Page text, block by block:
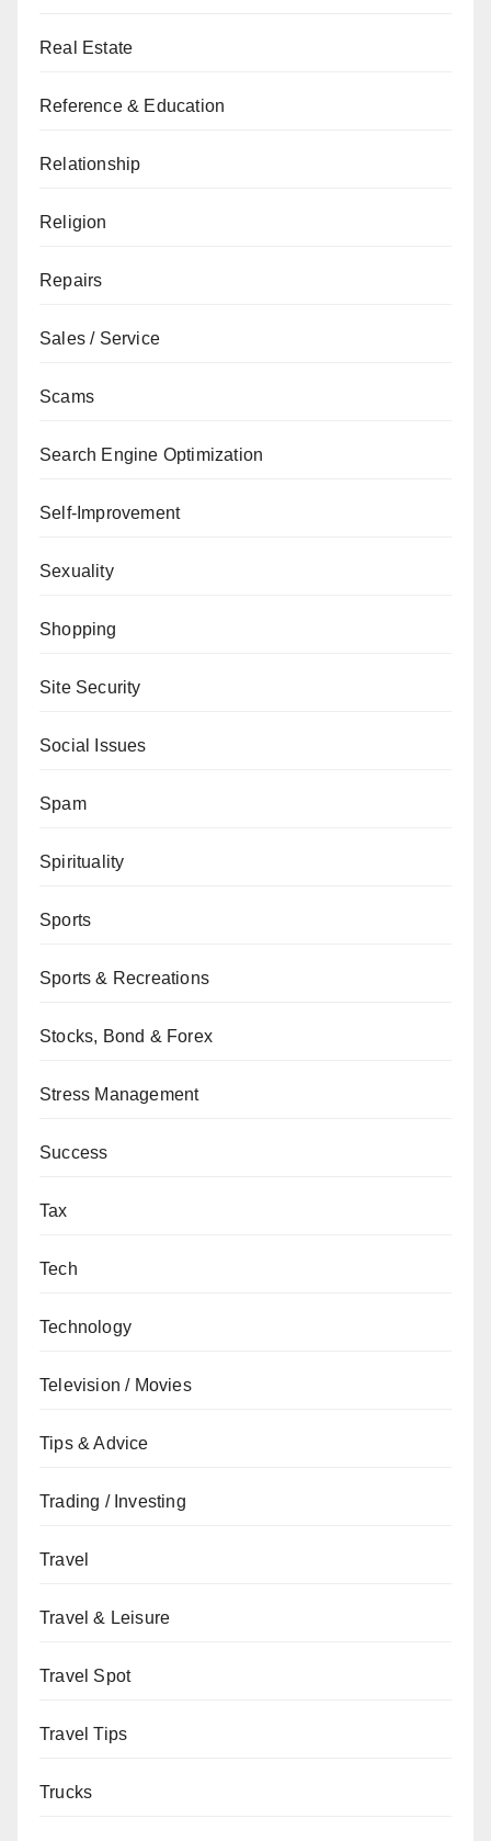
Real Estate
Reference & Education
Relationship
Religion
Repairs
Sales / Service
Scams
Search Engine Optimization
Self-Improvement
Sexuality
Shopping
Site Security
Social Issues
Spam
Spirituality
Sports
Sports & Recreations
Stocks, Bond & Forex
Stress Management
Success
Tax
Tech
Technology
Television / Movies
Tips & Advice
Trading / Investing
Travel
Travel & Leisure
Travel Spot
Travel Tips
Trucks